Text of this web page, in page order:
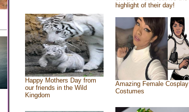
highlight of their day!
Happy Mothers Day from
our friends in the Wild
Kingdom
Amazing Female Cosplay
Costumes